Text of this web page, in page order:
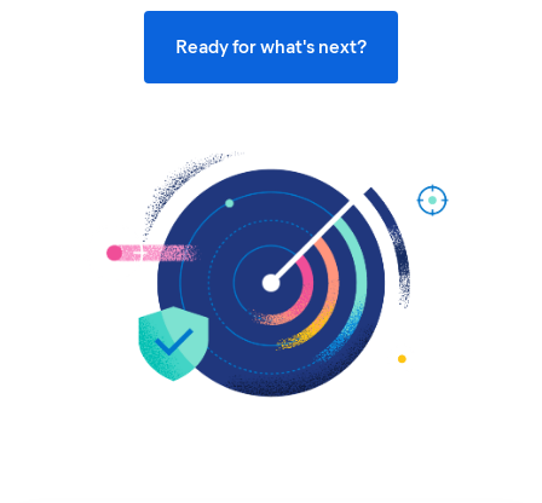
Ready for what's next?